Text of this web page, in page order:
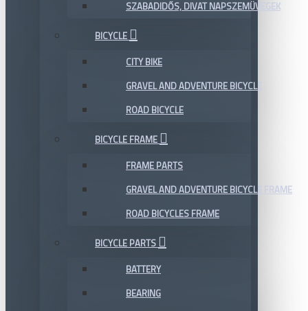
SZABADIDŐS, DIVAT NAPSZEMÜVEGEK
BICYCLE
CITY BIKE
GRAVEL AND ADVENTURE BICYCLE
ROAD BICYCLE
BICYCLE FRAME
FRAME PARTS
GRAVEL AND ADVENTURE BICYCLE FRAME
ROAD BICYCLES FRAME
BICYCLE PARTS
BATTERY
BEARING